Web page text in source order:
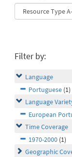
Filter by:
Language
Portuguese (1)
Language
European
Time Coverage
1970-2000 (1)
Geographic